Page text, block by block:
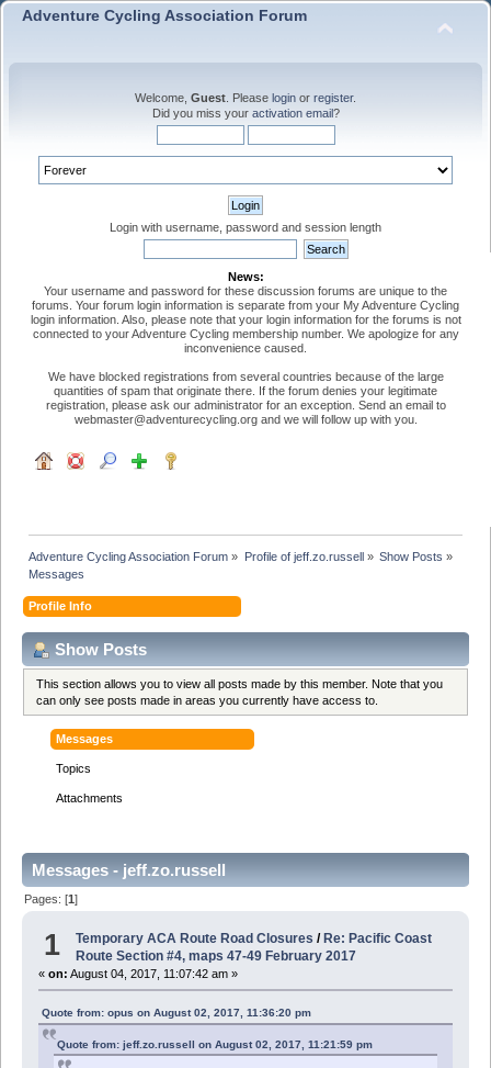
Adventure Cycling Association Forum
Welcome, Guest . Please login or register.
Did you miss your activation email?
Login with username, password and session length
News:
Your username and password for these discussion forums are unique to the
forums. Your forum login information is separate from your My Adventure Cycling
login information. Also, please note that your login information for the forums is not
connected to your Adventure Cycling membership number. We apologize for any
inconvenience caused.
We have blocked registrations from several countries because of the large
quantities of spam that originate there. If the forum denies your legitimate
registration, please ask our administrator for an exception. Send an email to
webmaster@adventurecycling.org and we will follow up with you.
Adventure Cycling Association Forum » Profile of jeff.zo.russell» Show Posts »
Messages
Profile Info
Show Posts
This section allows you to view all posts made by this member. Note that you
can only see posts made in areas you currently have access to.
Messages
Topics
Attachments
Messages - jeff.zo.russell
Pages: [1]
1 Temporary ACA Route Road Closures/ Re: Pacific Coast
Route Section #4, maps 47-49 February 2017
« on: August 04, 2017, 11:07:42 am »
Quote from: opus on August 02, 2017, 11:36:20 pm
Quote from: jeff.zo.russell on August 02, 2017, 11:21:59 pm